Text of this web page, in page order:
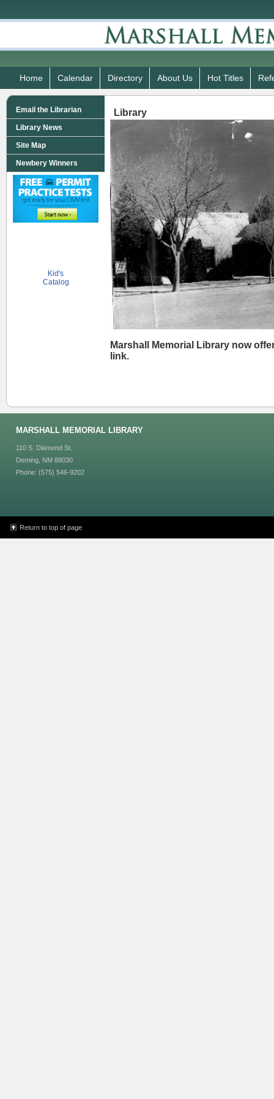
Home Calendar Directory About Us Hot Titles
Email the Librarian
Library News
Site Map
Newbery Winners
Kid's
Catalog
Library
Marshall Memorial Library now
link.
MARSHALL MEMORIAL LIBRARY
110 S. Diamond St.
Deming, NM 88030
Phone: (575) 546-9202
Return to top of page